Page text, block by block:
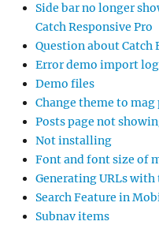
Side bar no longer
Catch Responsive Pro
Question about Catch
Error demo import
Demo files
Change theme to mag
Posts page not
Not installing
Font and font size of
Generating URLs
Search Feature in
Subnav items